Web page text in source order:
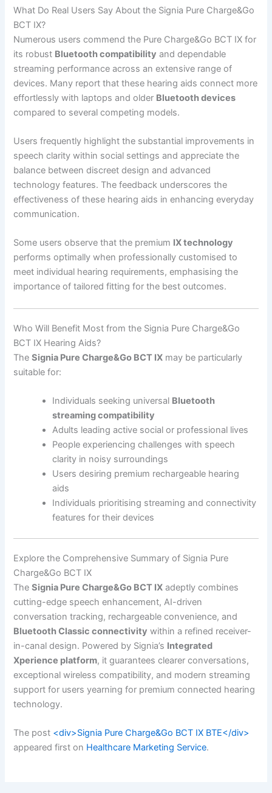
What Do Real Users Say About the Signia Pure Charge&Go
BCT IX?
Numerous users commend the Pure Charge&Go BCT IX for
its robust Bluetooth compatibility and dependable
streaming performance across an extensive range of
devices. Many report that these hearing aids connect more
effortlessly with laptops and older Bluetooth devices
compared to several competing models.
Users frequently highlight the substantial improvements in
speech clarity within social settings and appreciate the
balance between discreet design and advanced
technology features. The feedback underscores the
effectiveness of these hearing aids in enhancing everyday
communication.
Some users observe that the premium IX technology
performs optimally when professionally customised to
meet individual hearing requirements, emphasising the
importance of tailored fitting for the best outcomes.
Who Will Benefit Most from the Signia Pure Charge&Go
BCT IX Hearing Aids?
TheSignia Pure Charge&Go BCT IX may be particularly
suitable for:
Individuals seeking universal Bluetooth
streaming compatibility
Adults leading active social or professional lives
People experiencing challenges with speech
clarity in noisy surroundings
Users desiring premium rechargeable hearing
aids
Individuals prioritising streaming and connectivity
features for their devices
Explore the Comprehensive Summary of Signia Pure
Charge&Go BCT IX
TheSignia Pure Charge&Go BCT IX adeptly combines
cutting-edge speech enhancement, AI-driven
conversation tracking, rechargeable convenience, and
Bluetooth Classic connectivity within a refined receiver-
in-canal design. Powered by Signia’s Integrated
Xperience platform, it guarantees clearer conversations,
exceptional wireless compatibility, and modern streaming
support for users yearning for premium connected hearing
technology.
The post <div>Signia Pure Charge&Go BCT IX BTE</div>
appeared first on Healthcare Marketing Service.